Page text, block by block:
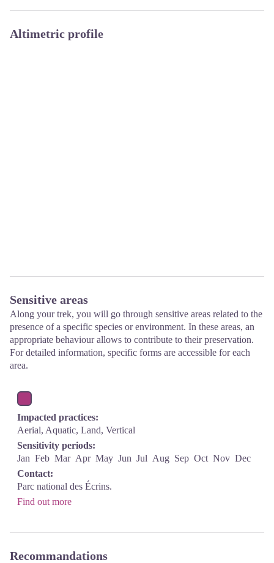
Altimetric profile
Sensitive areas
Along your trek, you will go through sensitive areas related to the
presence of a specific species or environment. In these areas, an
appropriate behaviour allows to contribute to their preservation.
For detailed information, specific forms are accessible for each
area.
Impacted practices:
Aerial, Aquatic, Land, Vertical
Sensitivity periods:
Jan Feb Mar Apr May Jun Jul Aug Sep Oct Nov Dec
Contact:
Parc national des Écrins.
Find out more
Recommandations